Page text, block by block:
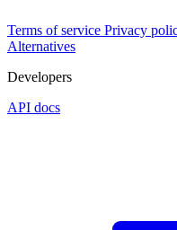
Terms of service Privacy
Alternatives
Developers
API docs